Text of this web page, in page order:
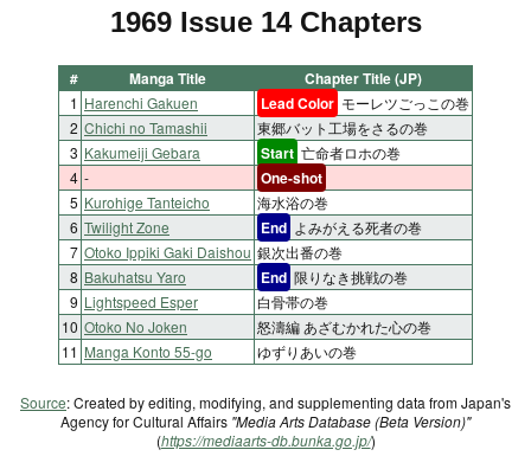
1969 Issue 14 Chapters
# Manga Title Chapter Title (JP)
1 Harenchi Gakuen Lead Color モーレツごっこの巻
2 Chichi no Tamashii
東郷バット工場をさるの巻
3 Kakumeiji Gebara Start 亡命者ロホの巻
4 - One-shot
5 Kurohige Tanteicho
海水浴の巻
6 Twilight Zone End よみがえる死者の巻
7 Otoko Ippiki Gaki Daishou 銀次出番の巻
8 Bakuhatsu Yaro End 限りなき挑戦の巻
9 Lightspeed Esper
白骨帯の巻
10 Otoko No Joken
怒濤編 あざむかれた心の巻
11 Manga Konto 55-go ゆずりあいの巻
Source: Created by editing, modifying, and supplementing data from Japan's
Agency for Cultural Affairs "Media Arts Database (Beta Version)"
(https://mediaarts-db.bunka.go.jp/)